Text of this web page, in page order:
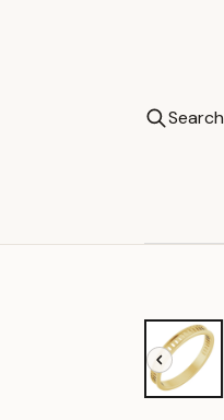
Search